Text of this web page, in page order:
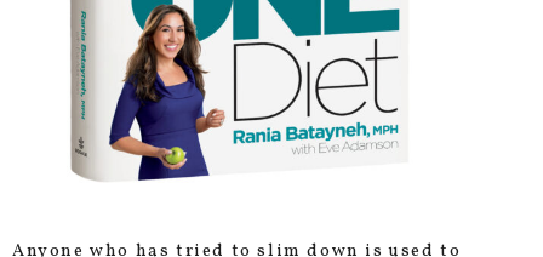
Anyone who has tried to slim down is used to